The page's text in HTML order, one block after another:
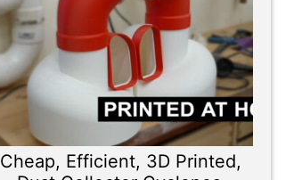
Cheap, Efficient, 3D Printed,